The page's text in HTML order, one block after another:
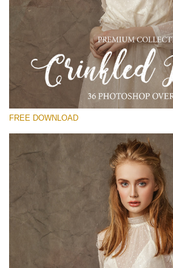
Please select
Free Photoshop Overlay
Small 800*533px
Crinkled Paper
(36 Overlays)
Entire Collection
Large 6000*4000px
Free download
FREE DOWNLOAD